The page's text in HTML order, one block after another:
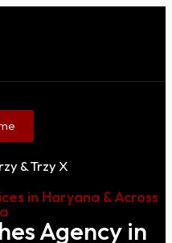
& Trzy X
in Haryana & Across
Agency in